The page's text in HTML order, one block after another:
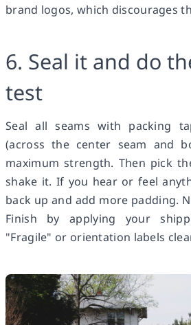
brand logos, which discourages
6. Seal it and do
test
Seal all seams with packing
(across the center seam and
maximum strength. Then pick
shake it. If you hear or feel
back up and add more padding.
Finish by applying your
"Fragile" or orientation labels